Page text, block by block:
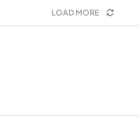
LOAD MORE